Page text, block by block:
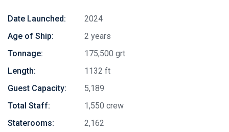
Date Launched:
2024
Age of Ship:
2 years
Tonnage:
175,500 grt
Length:
1132 ft
Guest Capacity:
5,189
Total Staff:
1,550 crew
Staterooms:
2,162